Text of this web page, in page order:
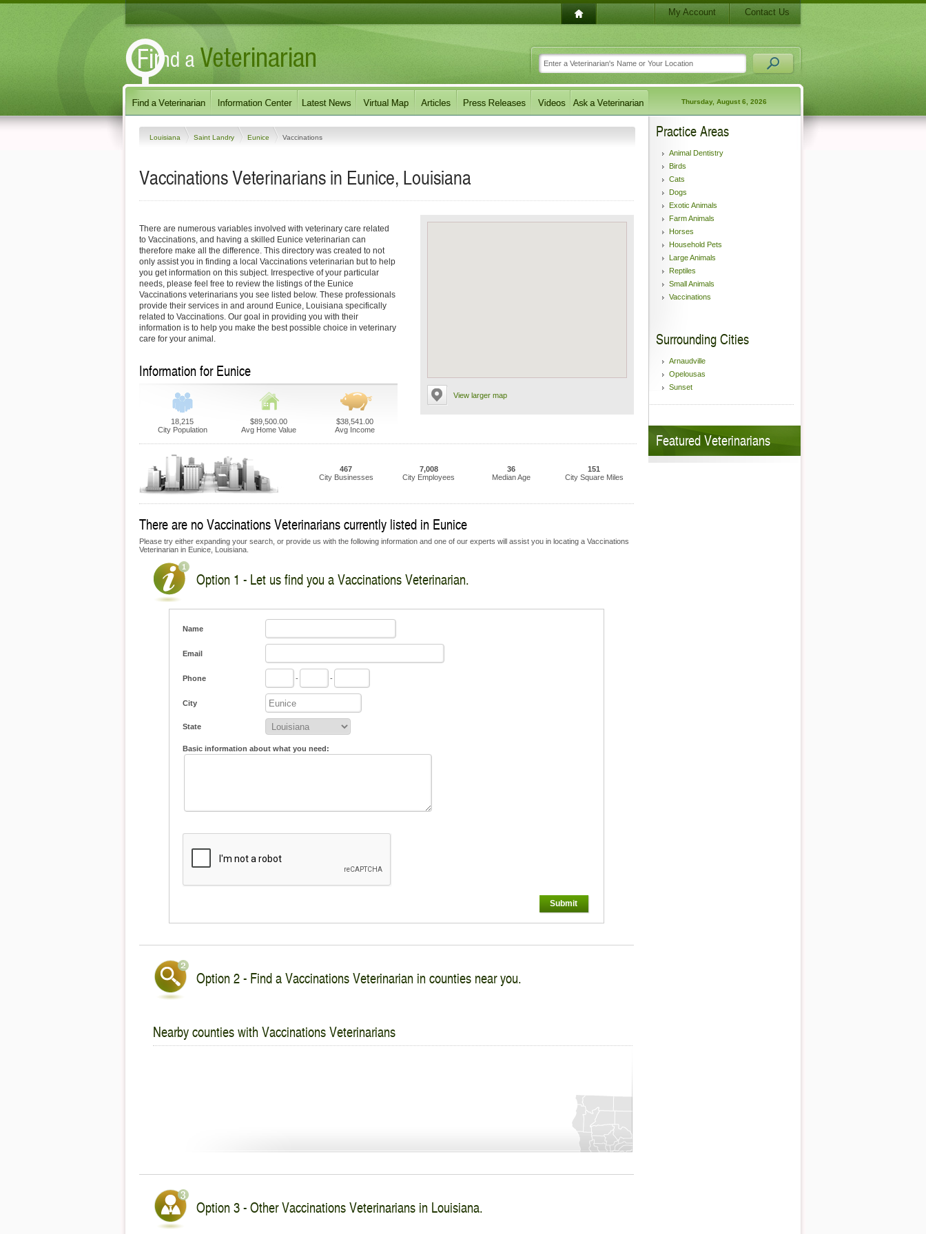
My Account Contact Us
Thursday, August 6, 2026
Louisiana Saint Landry Eunice Vaccinations
Vaccinations Veterinarians in Eunice, Louisiana
View larger map
There are numerous variables involved with veterinary care related
to Vaccinations, and having a skilled Eunice veterinarian can
therefore make all the difference. This directory was created to not
only assist you in finding a local Vaccinations veterinarian but to help
you get information on this subject. Irrespective of your particular
needs, please feel free to review the listings of the Eunice
Vaccinations veterinarians you see listed below. These professionals
provide their services in and around Eunice, Louisiana specifically
related to Vaccinations. Our goal in providing you with their
information is to help you make the best possible choice in veterinary
care for your animal.
Information for Eunice
18,215
City Population
$89,500.00
Avg Home Value
$38,541.00
Avg Income
467
City Businesses
7,008
City Employees
36
Median Age
151
City Square Miles
There are no Vaccinations Veterinarians currently listed in Eunice
Please try either expanding your search, or provide us with the following information and one of our experts will assist you in locating a Vaccinations
Veterinarian in Eunice, Louisiana.
Option 1 - Let us find you a Vaccinations Veterinarian.
Name
Email
Phone - -
City
State
Basic information about what you need:
Submit
Option 2 - Find a Vaccinations Veterinarian in counties near you.
Nearby counties with Vaccinations Veterinarians
Option 3 - Other Vaccinations Veterinarians in Louisiana.
Practice Areas
Animal Dentistry
Birds
Cats
Dogs
Exotic Animals
Farm Animals
Horses
Household Pets
Large Animals
Reptiles
Small Animals
Vaccinations
Surrounding Cities
Arnaudville
Opelousas
Sunset
Featured Veterinarians